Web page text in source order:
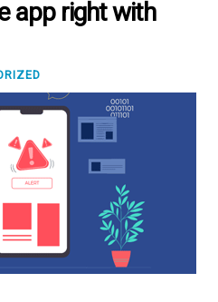
app right with